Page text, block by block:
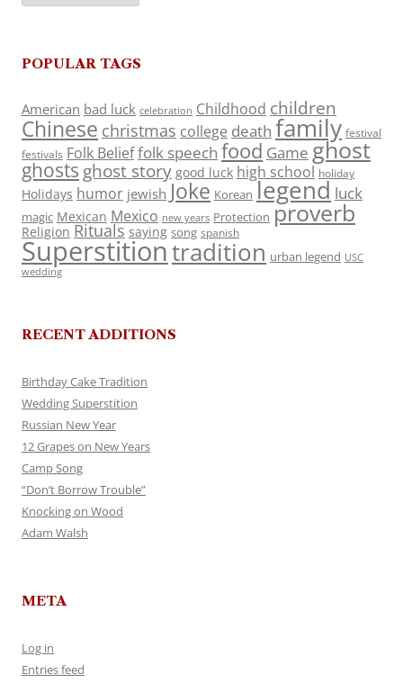
POPULAR TAGS
American bad luck celebration Childhood children
Chinese christmas college death family festival
festivals Folk Belieffolk speech food Game ghost
ghosts ghost story good luck high school holiday
Holidays humor jewish Joke Korean legend luck
magic Mexican Mexico new years Protection proverb
Religion Rituals saying song spanish
Superstitiontradition urban legend USC
wedding
RECENT ADDITIONS
Birthday Cake Tradition
Wedding Superstition
Russian New Year
12 Grapes on New Years
Camp Song
“Don’t Borrow Trouble”
Knocking on Wood
Adam Walsh
META
Log in
Entries feed